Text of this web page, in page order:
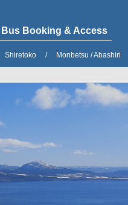
Bus Booking & Access
Shiretoko Monbetsu / Abashiri